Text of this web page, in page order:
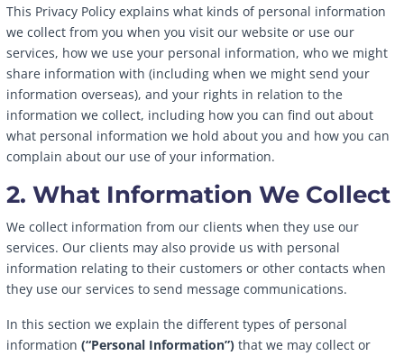
This Privacy Policy explains what kinds of personal information
we collect from you when you visit our website or use our
services, how we use your personal information, who we might
share information with (including when we might send your
information overseas), and your rights in relation to the
information we collect, including how you can find out about
what personal information we hold about you and how you can
complain about our use of your information.
2. What Information We Collect
We collect information from our clients when they use our
services. Our clients may also provide us with personal
information relating to their customers or other contacts when
they use our services to send message communications.
In this section we explain the different types of personal
information (“Personal Information”) that we may collect or